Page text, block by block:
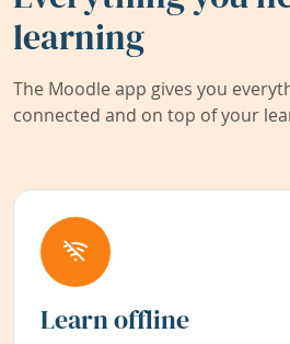
learning
The Moodle app gives you
connected and on top of your
Learn offline